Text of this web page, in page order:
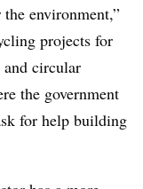
environment,”
projects for
circular
the government
for help building